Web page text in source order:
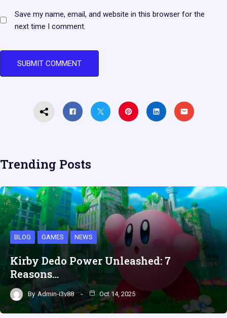
Save my name, email, and website in this browser for the
next time I comment.
Trending Posts
BLOG GAMES NEWS
Kirby Dedo Power Unleashed: 7
Reasons…
By Admin-i3v88 Oct 14, 2025